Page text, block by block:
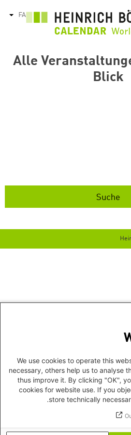
FA
Alle
Blick
We use cookies to operate this
necessary, others help us to analyse
thus improve it. By clicking "OK",
cookies for website use. If you
store technically